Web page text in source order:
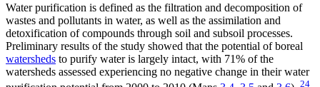
Water purification is defined as the filtration and decomposition of
wastes and pollutants in water, as well as the assimilation and
detoxification of compounds through soil and subsoil processes.
Preliminary results of the study showed that the potential of boreal
watersheds to purify water is largely intact, with 71% of the
watersheds assessed experiencing no negative change in their water
24